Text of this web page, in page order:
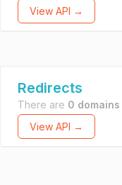
View API →
Redirects
There are 0 domains
View API →